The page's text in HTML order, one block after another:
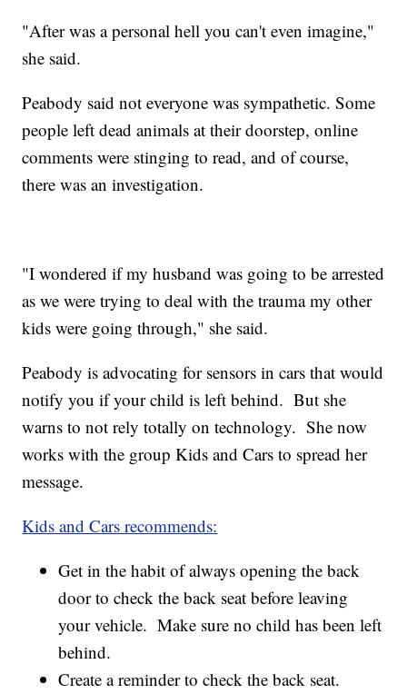
"After was a personal hell you can't even imagine,"
she said.
Peabody said not everyone was sympathetic. Some
people left dead animals at their doorstep, online
comments were stinging to read, and of course,
there was an investigation.
"I wondered if my husband was going to be arrested
as we were trying to deal with the trauma my other
kids were going through," she said.
Peabody is advocating for sensors in cars that would
notify you if your child is left behind. But she
warns to not rely totally on technology. She now
works with the group Kids and Cars to spread her
message.
Kids and Cars recommends:
Get in the habit of always opening the back
door to check the back seat before leaving
your vehicle. Make sure no child has been left
behind.
Create a reminder to check the back seat.